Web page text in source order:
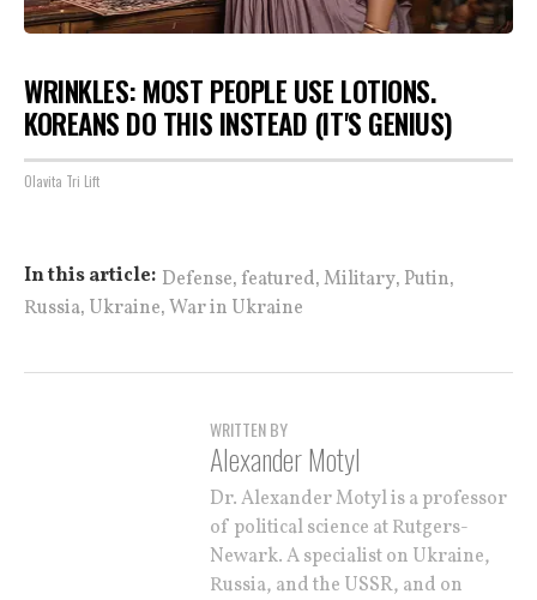
WRINKLES: MOST PEOPLE USE LOTIONS.
KOREANS DO THIS INSTEAD (IT'S GENIUS)
Olavita Tri Lift
In this article: Defense, featured,Military, Putin,
Russia, Ukraine,War in Ukraine
WRITTEN BY
Alexander Motyl
Dr. Alexander Motyl is a professor
of political science at Rutgers-
Newark. A specialist on Ukraine,
Russia, and the USSR, and on